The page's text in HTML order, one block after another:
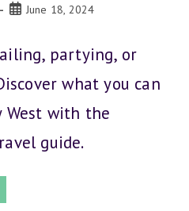
PostJune 18, 2024
partying, or
what you can
West with the
guide.